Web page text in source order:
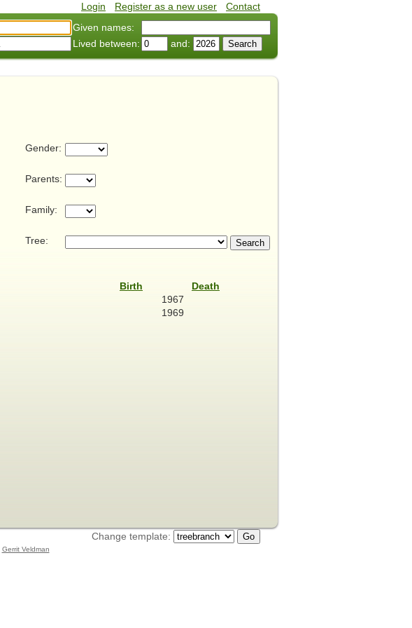
Login Register as a new user
Contact
Given names:
Lived between: and:
Gender:
Parents:
Family:
Tree:
Birth
Death
1967
1969
Change template:
Gerrit Veldman